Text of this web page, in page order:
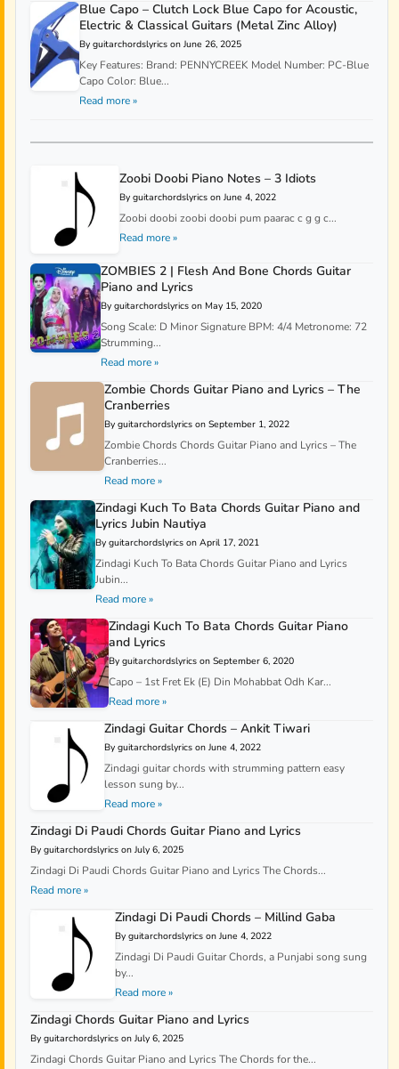
Blue Capo – Clutch Lock Blue Capo for Acoustic,
Electric & Classical Guitars (Metal Zinc Alloy)
By guitarchordslyrics on June 26, 2025
Key Features: Brand: PENNYCREEK Model Number: PC-Blue
Capo Color: Blue...
Read more »
Zoobi Doobi Piano Notes – 3 Idiots
By guitarchordslyrics on June 4, 2022
Zoobi doobi zoobi doobi pum paarac c g g c...
Read more »
ZOMBIES 2 | Flesh And Bone Chords Guitar
Piano and Lyrics
By guitarchordslyrics on May 15, 2020
Song Scale: D Minor Signature BPM: 4/4 Metronome: 72
Strumming...
Read more »
Zombie Chords Guitar Piano and Lyrics – The
Cranberries
By guitarchordslyrics on September 1, 2022
Zombie Chords Chords Guitar Piano and Lyrics – The
Cranberries...
Read more »
Zindagi Kuch To Bata Chords Guitar Piano and
Lyrics Jubin Nautiya
By guitarchordslyrics on April 17, 2021
Zindagi Kuch To Bata Chords Guitar Piano and Lyrics
Jubin...
Read more »
Zindagi Kuch To Bata Chords Guitar Piano
and Lyrics
By guitarchordslyrics on September 6, 2020
Capo – 1st Fret Ek (E) Din Mohabbat Odh Kar...
Read more »
Zindagi Guitar Chords – Ankit Tiwari
By guitarchordslyrics on June 4, 2022
Zindagi guitar chords with strumming pattern easy
lesson sung by...
Read more »
Zindagi Di Paudi Chords Guitar Piano and Lyrics
By guitarchordslyrics on July 6, 2025
Zindagi Di Paudi Chords Guitar Piano and Lyrics The Chords...
Read more »
Zindagi Di Paudi Chords – Millind Gaba
By guitarchordslyrics on June 4, 2022
Zindagi Di Paudi Guitar Chords, a Punjabi song sung
by...
Read more »
Zindagi Chords Guitar Piano and Lyrics
By guitarchordslyrics on July 6, 2025
Zindagi Chords Guitar Piano and Lyrics The Chords for the...